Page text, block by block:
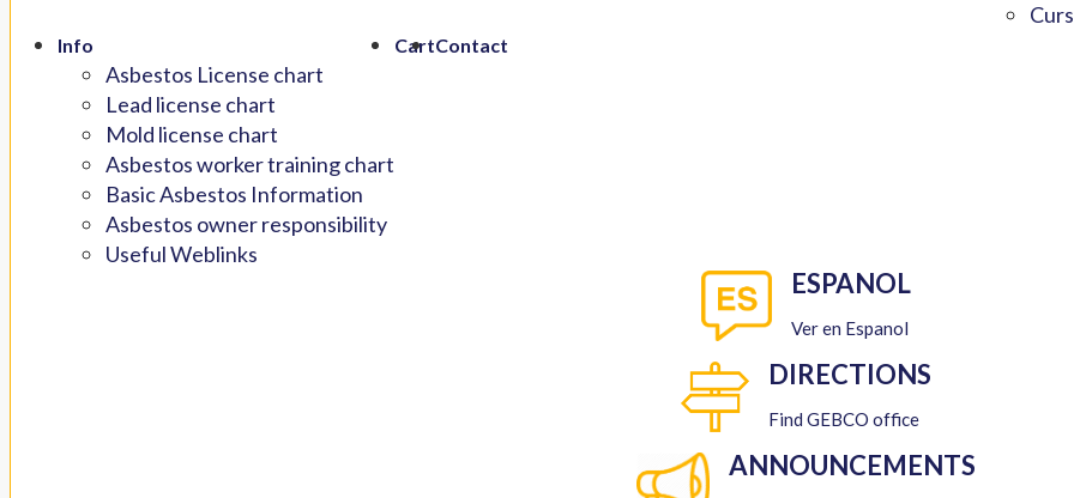
Info
Asbestos License chart
Lead license chart
Mold license chart
Asbestos worker training chart
Basic Asbestos Information
Asbestos owner responsibility
Useful Weblinks
CartContact
ESPANOL
Ver en Espanol
DIRECTIONS
Find GEBCO office
ANNOUNCEMENTS